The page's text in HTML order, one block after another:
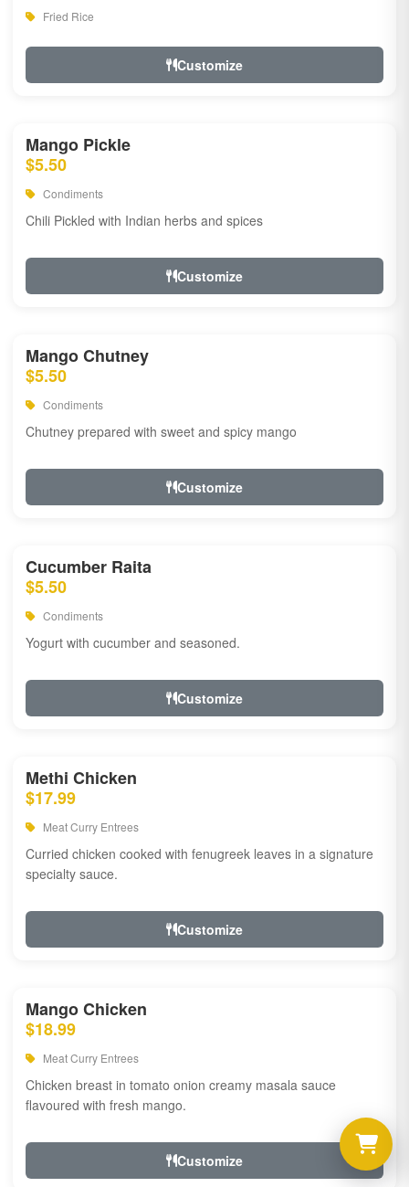
Fried Rice
Customize
Mango Pickle
$5.50
Condiments
Chili Pickled with Indian herbs and spices
Customize
Mango Chutney
$5.50
Condiments
Chutney prepared with sweet and spicy mango
Customize
Cucumber Raita
$5.50
Condiments
Yogurt with cucumber and seasoned.
Customize
Methi Chicken
$17.99
Meat Curry Entrees
Curried chicken cooked with fenugreek leaves in a signature
specialty sauce.
Customize
Mango Chicken
$18.99
Meat Curry Entrees
Chicken breast in tomato onion creamy masala sauce
flavoured with fresh mango.
Customize